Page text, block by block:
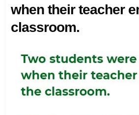
when their teacher
classroom.